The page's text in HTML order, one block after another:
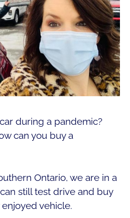
during a pandemic?
can you buy a
Ontario, we are in a
still test drive and buy
vehicle.